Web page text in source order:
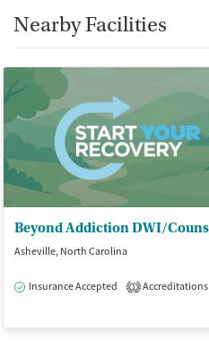
Nearby Facilities
Asheville, North Carolina
Insurance Accepted 1 Accreditations